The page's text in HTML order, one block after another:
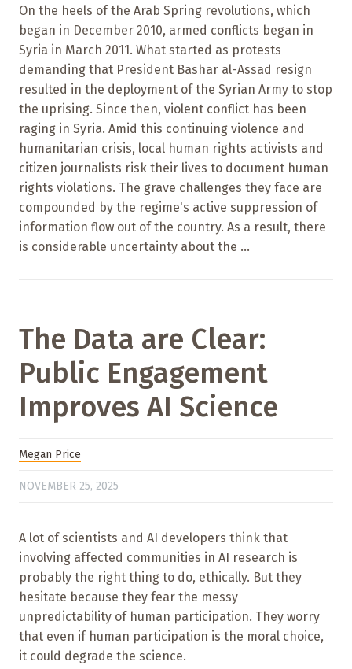
On the heels of the Arab Spring revolutions, which
began in December 2010, armed conflicts began in
Syria in March 2011. What started as protests
demanding that President Bashar al-Assad resign
resulted in the deployment of the Syrian Army to stop
the uprising. Since then, violent conflict has been
raging in Syria. Amid this continuing violence and
humanitarian crisis, local human rights activists and
citizen journalists risk their lives to document human
rights violations. The grave challenges they face are
compounded by the regime's active suppression of
information flow out of the country. As a result, there
is considerable uncertainty about the ...
The Data are Clear:
Public Engagement
Improves AI Science
Megan Price
NOVEMBER 25, 2025
A lot of scientists and AI developers think that
involving affected communities in AI research is
probably the right thing to do, ethically. But they
hesitate because they fear the messy
unpredictability of human participation. They worry
that even if human participation is the moral choice,
it could degrade the science.